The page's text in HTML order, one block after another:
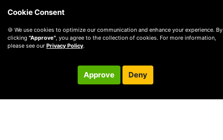
Cookie Consent
🍪 We use cookies to optimize our communication and enhance your experience. By
clicking "Approve", you agree to the collection of cookies. For more information,
please see our Privacy Policy.
Approve Deny